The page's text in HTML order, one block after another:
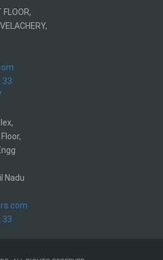
FLOOR,
33
Nadu
33